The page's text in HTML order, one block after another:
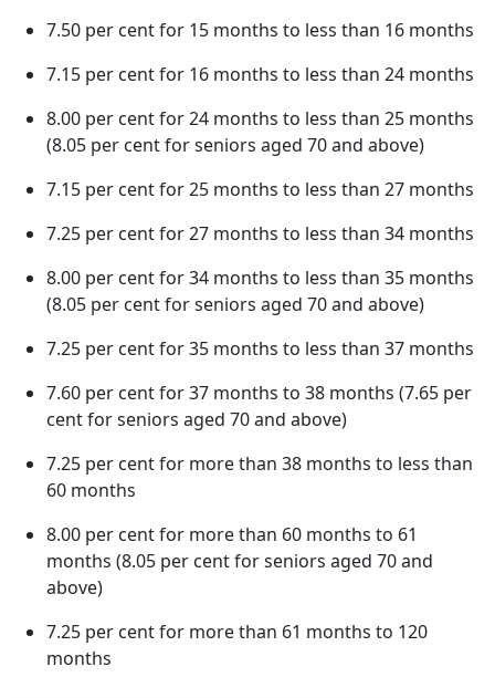
7.50 per cent for 15 months to less than 16 months
7.15 per cent for 16 months to less than 24 months
8.00 per cent for 24 months to less than 25 months
(8.05 per cent for seniors aged 70 and above)
7.15 per cent for 25 months to less than 27 months
7.25 per cent for 27 months to less than 34 months
8.00 per cent for 34 months to less than 35 months
(8.05 per cent for seniors aged 70 and above)
7.25 per cent for 35 months to less than 37 months
7.60 per cent for 37 months to 38 months (7.65 per
cent for seniors aged 70 and above)
7.25 per cent for more than 38 months to less than
60 months
8.00 per cent for more than 60 months to 61
months (8.05 per cent for seniors aged 70 and
above)
7.25 per cent for more than 61 months to 120
months